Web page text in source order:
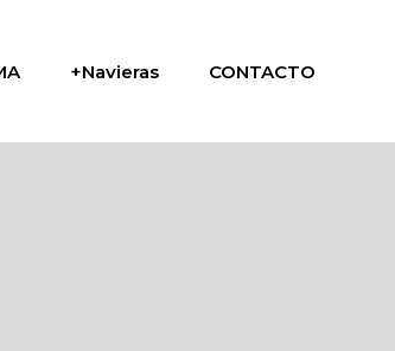
+Navieras CONTACTO